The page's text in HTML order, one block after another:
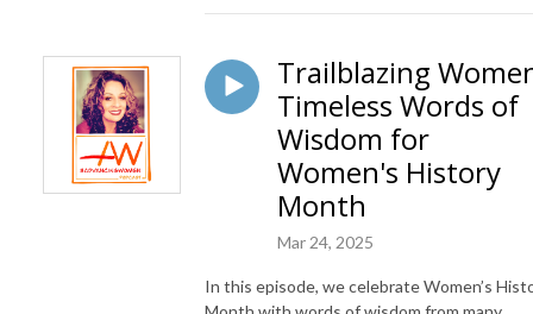
Trailblazing
Timeless Words of
Wisdom for
Women's History
Month
Mar 24, 2025
In this episode, we celebrate Women’s